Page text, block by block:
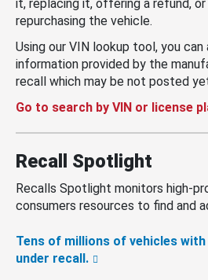
it, replacing it, offering a refund, or
repurchasing the vehicle.
Using our VIN lookup tool, you
information provided by the
recall which may be not posted
Go to search by VIN or license
Recall Spotlight
Recalls Spotlight monitors high-
consumers resources to find and
Tens of millions of vehicles
under recall.